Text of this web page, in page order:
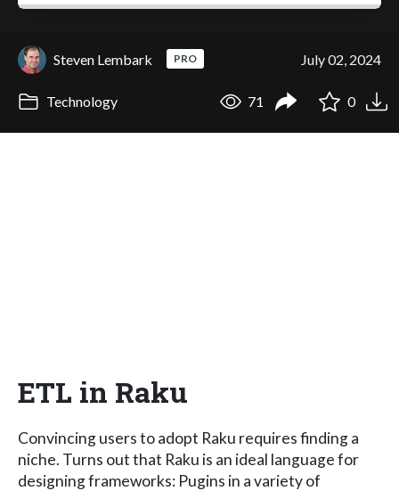
Steven Lembark PRO July 02, 2024
Technology 71 0
ETL in Raku
Convincing users to adopt Raku requires finding a
niche. Turns out that Raku is an ideal language for
designing frameworks: Pugins in a variety of